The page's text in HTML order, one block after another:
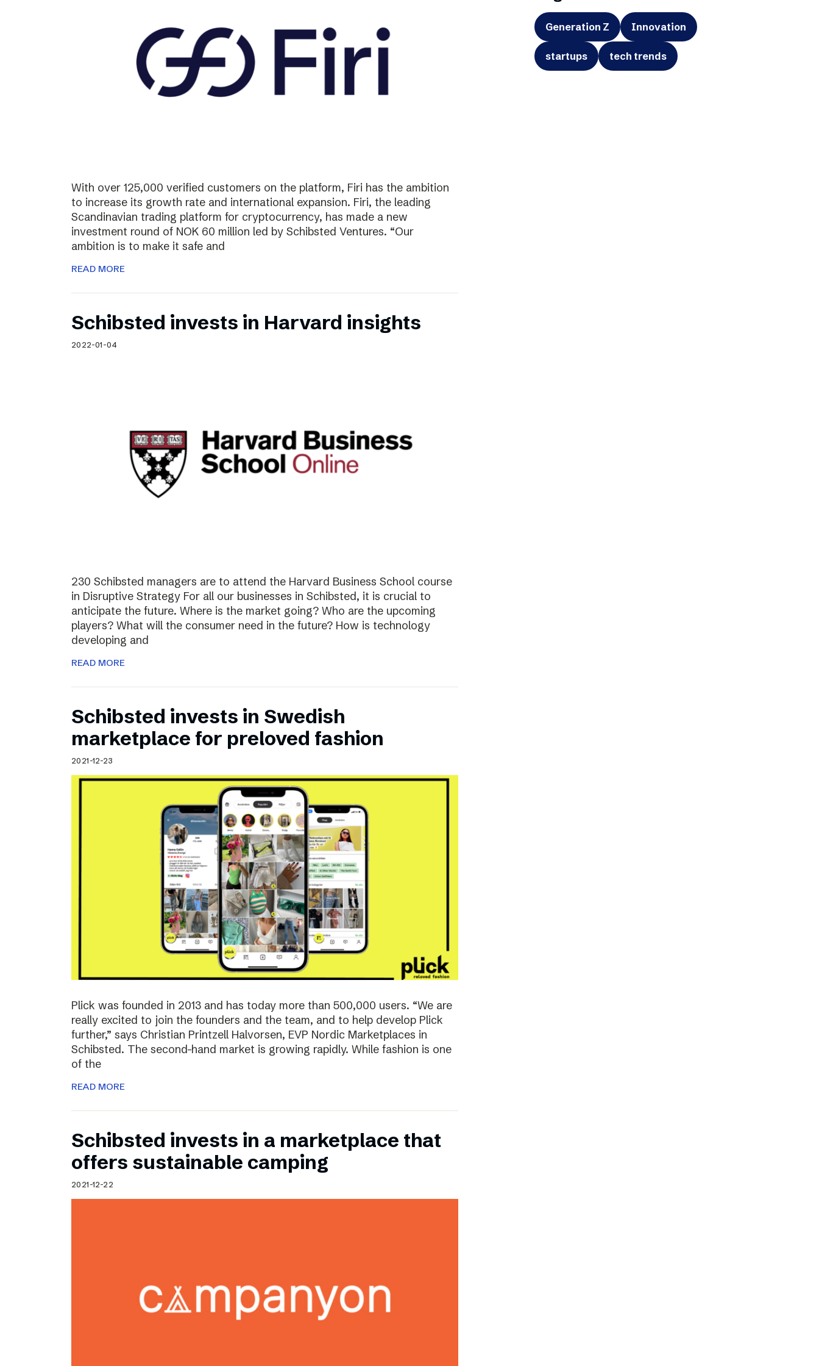
With over 125,000 verified customers on the platform, Firi has the ambition
to increase its growth rate and international expansion. Firi, the leading
Scandinavian trading platform for cryptocurrency, has made a new
investment round of NOK 60 million led by Schibsted Ventures. “Our
ambition is to make it safe and
READ MORE
Schibsted invests in Harvard insights
2022-01-04
230 Schibsted managers are to attend the Harvard Business School course
in Disruptive Strategy For all our businesses in Schibsted, it is crucial to
anticipate the future. Where is the market going? Who are the upcoming
players? What will the consumer need in the future? How is technology
developing and
READ MORE
Schibsted invests in Swedish
marketplace for preloved fashion
2021-12-23
Plick was founded in 2013 and has today more than 500,000 users. “We are
really excited to join the founders and the team, and to help develop Plick
further,” says Christian Printzell Halvorsen, EVP Nordic Marketplaces in
Schibsted. The second-hand market is growing rapidly. While fashion is one
of the
READ MORE
Schibsted invests in a marketplace that
offers sustainable camping
2021-12-22
Generation Z Innovation
startups tech trends